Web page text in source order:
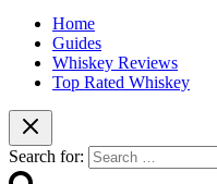
Home
Guides
Whiskey Reviews
Top Rated Whiskey
Search for: